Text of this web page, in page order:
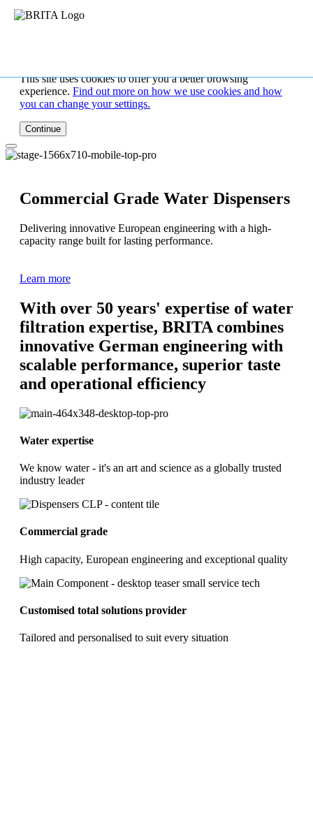
This site uses cookies to offer you a better browsing
experience. Find out more on how we use cookies and how
you can change your settings.
Continue
Commercial Grade Water Dispensers
Delivering innovative European engineering with a high-
capacity range built for lasting performance.
Learn more
With over 50 years' expertise of water
filtration expertise, BRITA combines
innovative German engineering with
scalable performance, superior taste
and operational efficiency
Water expertise
We know water - it's an art and science as a globally trusted
industry leader
Commercial grade
High capacity, European engineering and exceptional quality
Customised total solutions provider
Tailored and personalised to suit every situation